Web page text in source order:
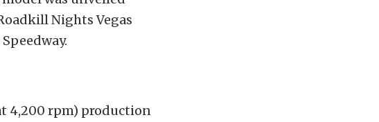
Nights Vegas
4,200 rpm) production